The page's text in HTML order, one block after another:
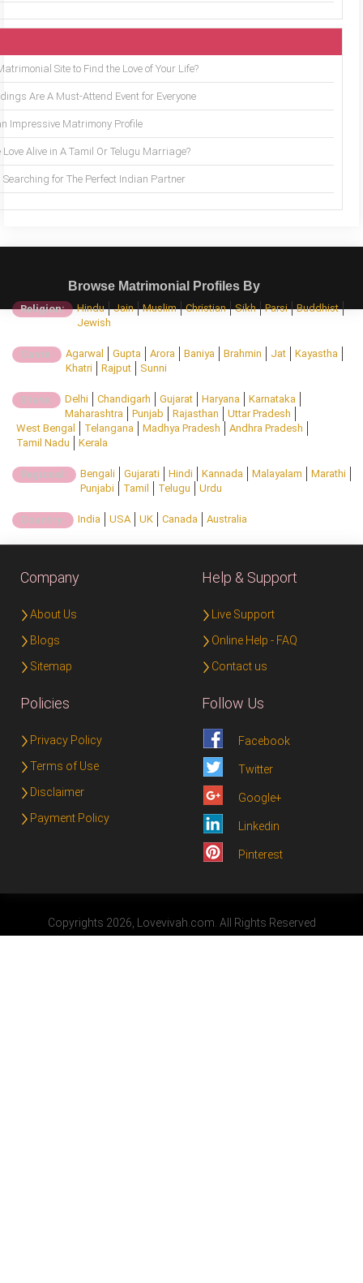
Site to Find the Love of Your Life?
Are A Must-Attend Event for Everyone
Impressive Matrimony Profile
Love Alive in A Tamil Or Telugu Marriage?
Searching for The Perfect Indian Partner
Browse Matrimonial Profiles By
Religion: Hindu Jain Muslim Christian Sikh Parsi
Buddhist
Jewish
Caste: Agarwal Gupta Arora Baniya Brahmin Jat
Kayastha
Khatri
Rajput Sunni
State: Delhi Chandigarh Gujarat Haryana
Karnataka
Maharashtra
Punjab Rajasthan
Uttar Pradesh
West Bengal
Telangana Madhya Pradesh
Andhra Pradesh
Tamil Nadu
Kerala
Regional: Bengali Gujarati Hindi Kannada Malayalam
Marathi
Punjabi
Tamil Telugu Urdu
Country: India USA UK Canada Australia
Company
About Us
Blogs
Sitemap
Help & Support
Live Support
Online Help - FAQ
Contact us
Policies
Privacy Policy
Terms of Use
Disclaimer
Payment Policy
Follow Us
Facebook
Twitter
Google+
Linkedin
Pinterest
Copyrights 2026, Lovevivah.com. All Rights Reserved